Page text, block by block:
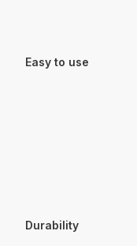
Easy to use
Durability